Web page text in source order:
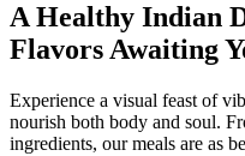
A Healthy Indian
Flavors Awaiting
Experience a visual feast of
nourish both body and soul.
ingredients, our meals are as